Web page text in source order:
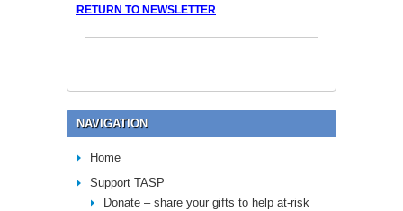
RETURN TO NEWSLETTER
NAVIGATION
Home
Support TASP
Donate – share your gifts to help at-risk